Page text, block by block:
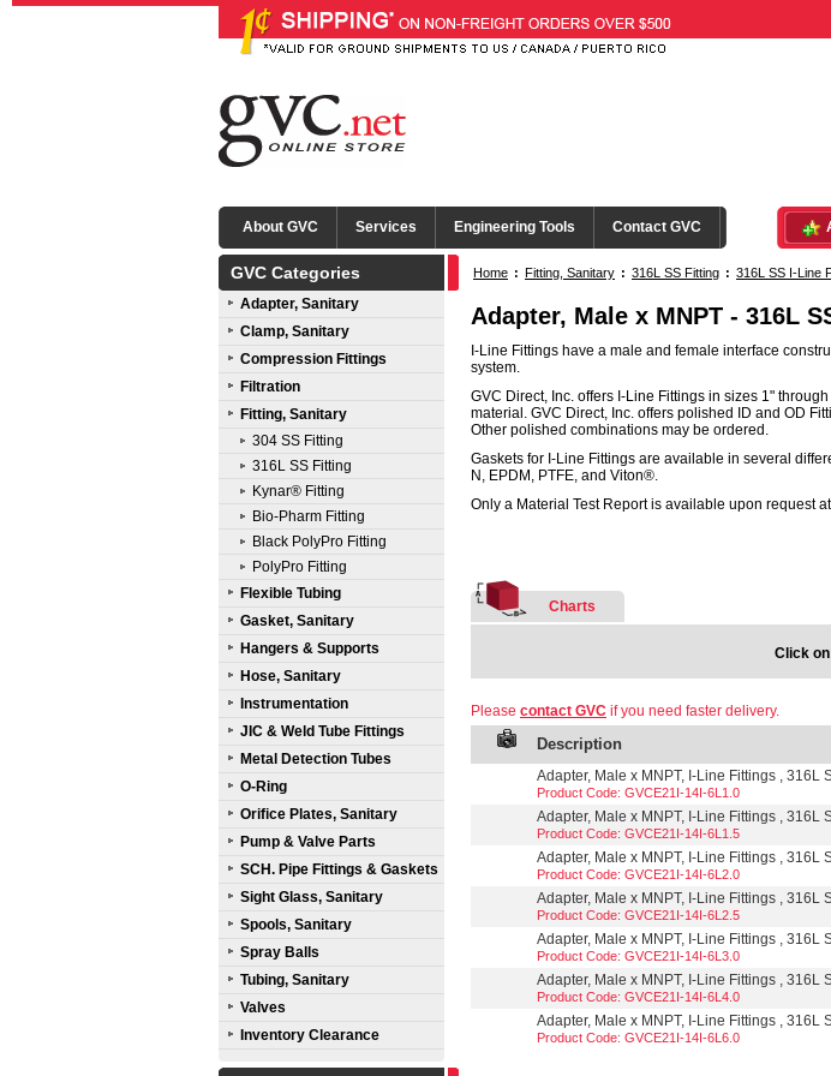
About GVC Services Engineering Tools Contact GVC
GVC Categories
Adapter, Sanitary
Clamp, Sanitary
Compression Fittings
Filtration
Fitting, Sanitary
304 SS Fitting
316L SS Fitting
Kynar® Fitting
Bio-Pharm Fitting
Black PolyPro Fitting
PolyPro Fitting
Flexible Tubing
Gasket, Sanitary
Hangers & Supports
Hose, Sanitary
Instrumentation
JIC & Weld Tube Fittings
Metal Detection Tubes
O-Ring
Orifice Plates, Sanitary
Pump & Valve Parts
SCH. Pipe Fittings & Gaskets
Sight Glass, Sanitary
Spools, Sanitary
Spray Balls
Tubing, Sanitary
Valves
Inventory Clearance
Home : Fitting, Sanitary : 316L SS Fitting : 316L SS I-Line
Adapter, Male x MNPT - 316L
I-Line Fittings have a male and female interface
system.
GVC Direct, Inc. offers I-Line Fittings in sizes 1"
material. GVC Direct, Inc. offers polished ID and OD
Other polished combinations may be ordered.
Gaskets for I-Line Fittings are available in several
N, EPDM, PTFE, and Viton®.
Only a Material Test Report is available upon request
Charts
Click
Please contact GVC if you need faster delivery.
Description
Adapter, Male x MNPT, I-Line Fittings , 316L
Product Code: GVCE21I-14I-6L1.0
Adapter, Male x MNPT, I-Line Fittings , 316L
Product Code: GVCE21I-14I-6L1.5
Adapter, Male x MNPT, I-Line Fittings , 316L
Product Code: GVCE21I-14I-6L2.0
Adapter, Male x MNPT, I-Line Fittings , 316L
Product Code: GVCE21I-14I-6L2.5
Adapter, Male x MNPT, I-Line Fittings , 316L
Product Code: GVCE21I-14I-6L3.0
Adapter, Male x MNPT, I-Line Fittings , 316L
Product Code: GVCE21I-14I-6L4.0
Adapter, Male x MNPT, I-Line Fittings , 316L
Product Code: GVCE21I-14I-6L6.0